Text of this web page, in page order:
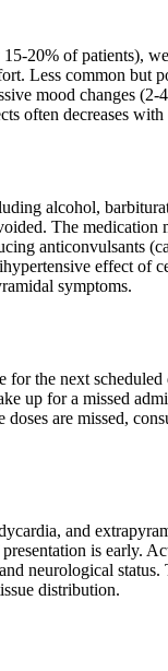
20% of patients),
Less common but
mood changes (2-
often decreases
alcohol,
The
anticonvulsants
effect of
symptoms.
the next
up for a missed
are missed,
and
is early.
neurological
distribution.